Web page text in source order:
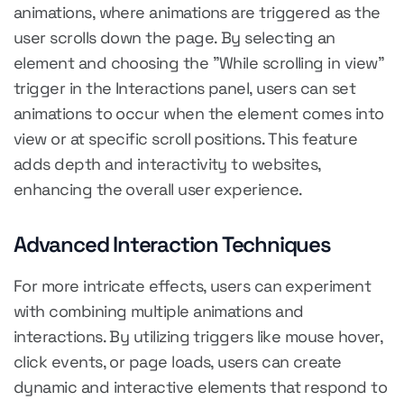
animations, where animations are triggered as the
user scrolls down the page. By selecting an
element and choosing the "While scrolling in view"
trigger in the Interactions panel, users can set
animations to occur when the element comes into
view or at specific scroll positions. This feature
adds depth and interactivity to websites,
enhancing the overall user experience.
Advanced Interaction Techniques
For more intricate effects, users can experiment
with combining multiple animations and
interactions. By utilizing triggers like mouse hover,
click events, or page loads, users can create
dynamic and interactive elements that respond to